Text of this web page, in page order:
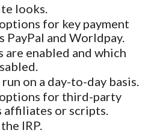
looks.
for key payment
PayPal and Worldpay.
are enabled and which
on a day-to-day basis.
for third-party
affiliates or scripts.
IRP.